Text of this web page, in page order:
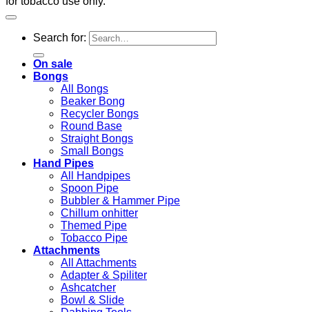
Search for:
On sale
Bongs
All Bongs
Beaker Bong
Recycler Bongs
Round Base
Straight Bongs
Small Bongs
Hand Pipes
All Handpipes
Spoon Pipe
Bubbler & Hammer Pipe
Chillum onhitter
Themed Pipe
Tobacco Pipe
Attachments
All Attachments
Adapter & Spiliter
Ashcatcher
Bowl & Slide